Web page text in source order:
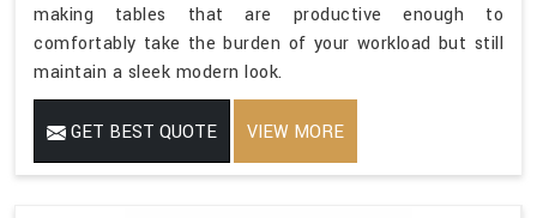
making tables that are productive enough to
comfortably take the burden of your workload but still
maintain a sleek modern look.
GET BEST QUOTE VIEW MORE